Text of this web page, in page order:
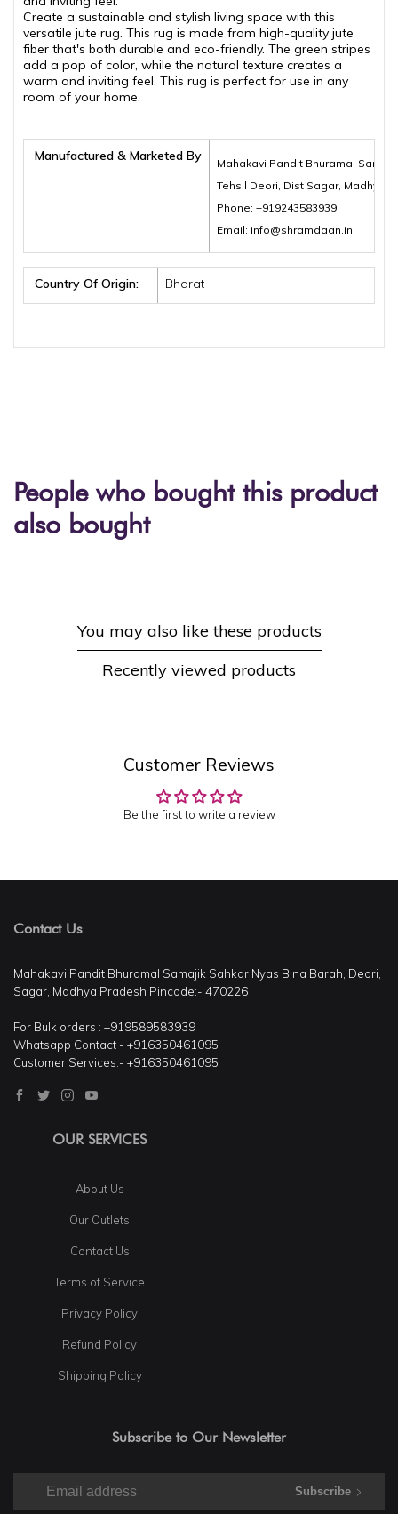
Create a sustainable and stylish living space with this
versatile jute rug. This rug is made from high-quality jute
fiber that's both durable and eco-friendly. The green stripes
add a pop of color, while the natural texture creates a
warm and inviting feel. This rug is perfect for use in any
room of your home.
Manufactured & Marketed By
Mahakavi Pandit Bhuramal
Tehsil Deori, Dist Sagar, Madhya
Phone: +919243583939,
Email: info@shramdaan.in
Country Of Origin: Bharat
People who bought this product
also bought
You may also like these products
Recently viewed products
Customer Reviews
Be the first to write a review
Contact Us
Mahakavi Pandit Bhuramal Samajik Sahkar Nyas Bina Barah, Deori,
Sagar, Madhya Pradesh Pincode:- 470226
For Bulk orders : +919589583939
Whatsapp Contact - +916350461095
Customer Services:- +916350461095
OUR SERVICES
About Us
Our Outlets
Contact Us
Terms of Service
Privacy Policy
Refund Policy
Shipping Policy
Subscribe to Our Newsletter
Subscribe